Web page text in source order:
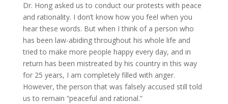
Dr. Hong asked us to conduct our protests with peace
and rationality. I don’t know how you feel when you
hear these words. But when I think of a person who
has been law-abiding throughout his whole life and
tried to make more people happy every day, and in
return has been mistreated by his country in this way
for 25 years, I am completely filled with anger.
However, the person that was falsely accused still told
us to remain “peaceful and rational.”